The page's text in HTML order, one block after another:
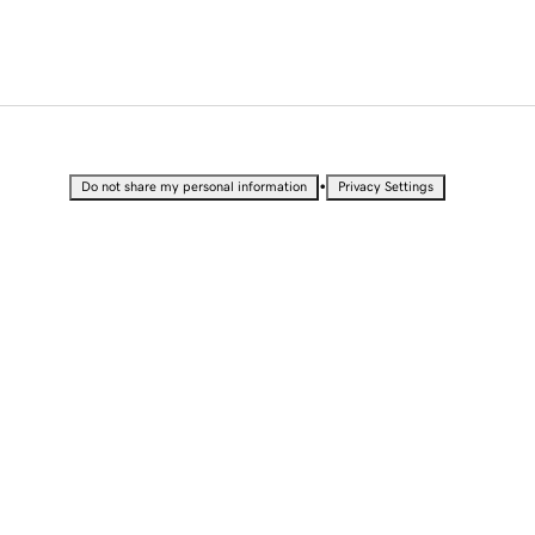
Do not share my personal information • Privacy Settings